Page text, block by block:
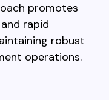
promotes
rapid
robust
operations.